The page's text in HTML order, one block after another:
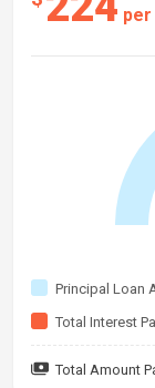
Principal Loan
Total Interest
Total Amount